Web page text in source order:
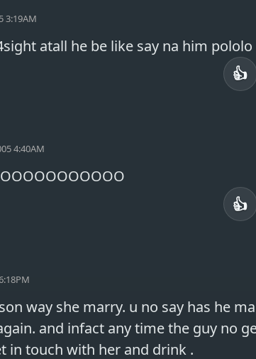
3:19AM
atall he be like say na him
👍
4:40AM
👍
way she marry. u no say has he
and infact any time the guy no
in touch with her and drink .